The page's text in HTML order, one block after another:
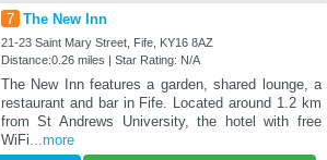
7 The New Inn
21-23 Saint Mary Street, Fife, KY16 8AZ
Distance:0.26 miles | Star Rating: N/A
The New Inn features a garden, shared lounge, a
restaurant and bar in Fife. Located around 1.2 km
from St Andrews University, the hotel with free
WiFi ...more